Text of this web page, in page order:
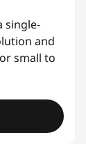
single-
and
small to